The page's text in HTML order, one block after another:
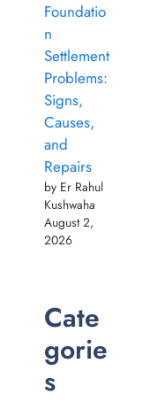
Foundatio
n
Settlement
Problems:
Signs,
Causes,
and
Repairs
by Er Rahul
Kushwaha
August 2,
2026
Cate
gorie
s